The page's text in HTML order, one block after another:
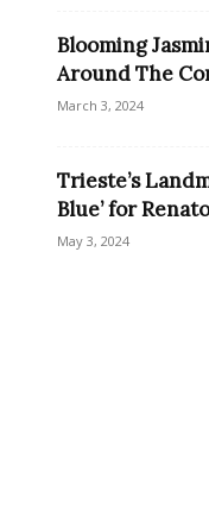
Blooming
Around The
March 3, 2024
Trieste’s
Blue’ for
May 3, 2024